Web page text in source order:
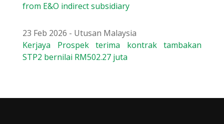
from E&O indirect subsidiary
23 Feb 2026 - Utusan Malaysia
Kerjaya Prospek terima kontrak tambakan
STP2 bernilai RM502.27 juta